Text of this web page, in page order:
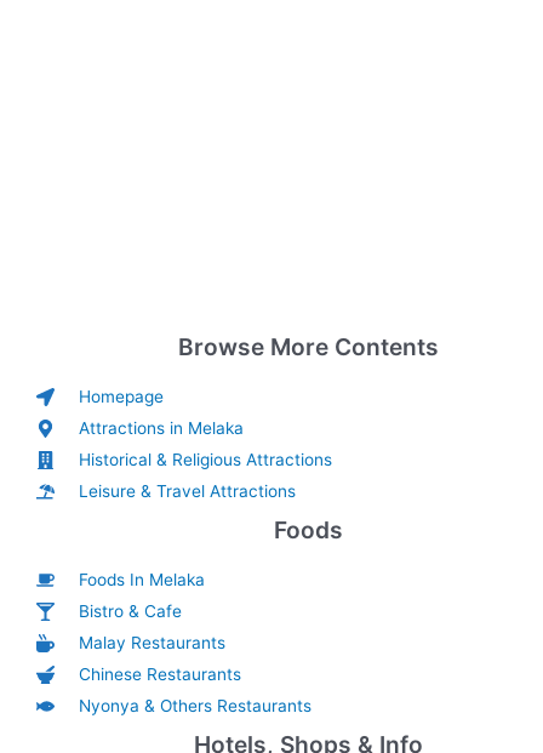
Browse More Contents
Homepage
Attractions in Melaka
Historical & Religious Attractions
Leisure & Travel Attractions
Foods
Foods In Melaka
Bistro & Cafe
Malay Restaurants
Chinese Restaurants
Nyonya & Others Restaurants
Hotels, Shops & Info